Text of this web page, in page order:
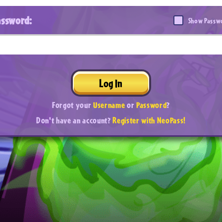
Show
Log In
Forgot yourUsernameorPassword?
Don't have an account?Register with NeoPass!